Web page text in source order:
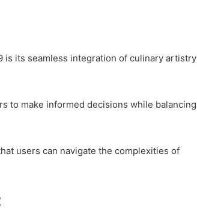
is its seamless integration of culinary artistry
to make informed decisions while balancing
users can navigate the complexities of